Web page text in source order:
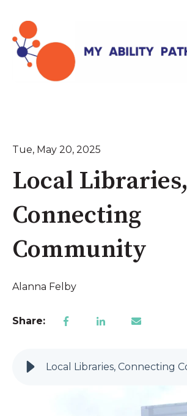
Tue, May 20, 2025
Local Libraries,
Connecting
Community
Alanna Felby
Share: